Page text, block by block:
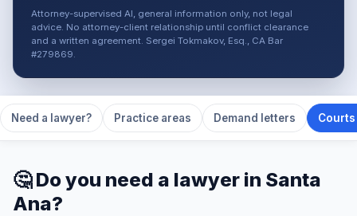
Attorney-supervised AI, general information only, not legal
advice. No attorney-client relationship until conflict clearance
and a written agreement. Sergei Tokmakov, Esq., CA Bar
#279869.
Need a lawyer? Practice areas Demand letters
🤔 Do you need a lawyer in Santa
Ana?